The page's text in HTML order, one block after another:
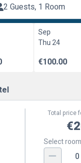
2 Guests, 1 Room
Sep
Thu 24
€100.00
Total price
Select
0